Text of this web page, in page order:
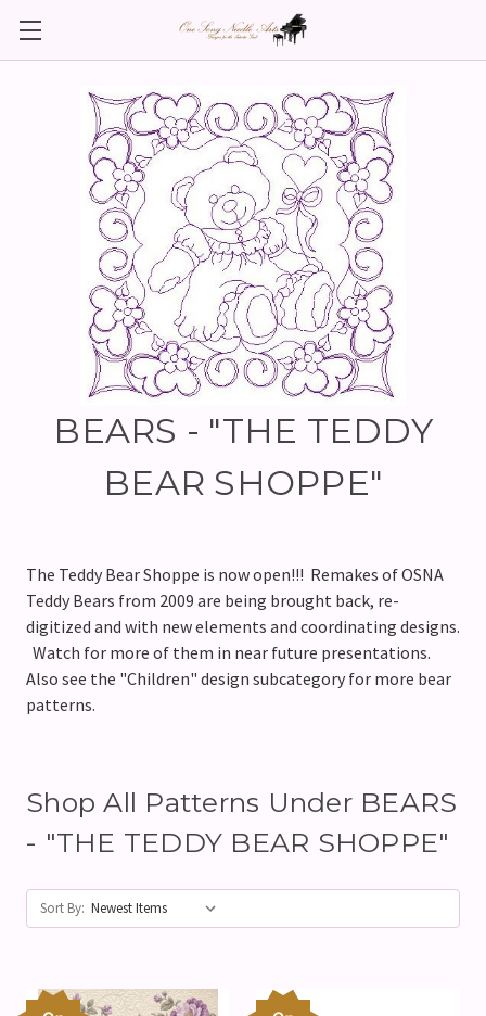
BEARS - "THE TEDDY
BEAR SHOPPE"
The Teddy Bear Shoppe is now open!!! Remakes of OSNA
Teddy Bears from 2009 are being brought back, re-
digitized and with new elements and coordinating designs.
Watch for more of them in near future presentations.
Also see the "Children" design subcategory for more bear
patterns.
Shop All Patterns Under BEARS
- "THE TEDDY BEAR SHOPPE"
Sort By: